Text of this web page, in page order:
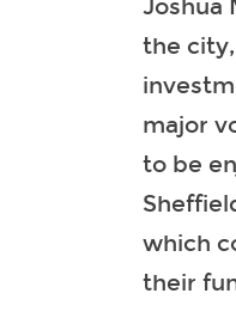
Joshua
the
major
to be
which
their